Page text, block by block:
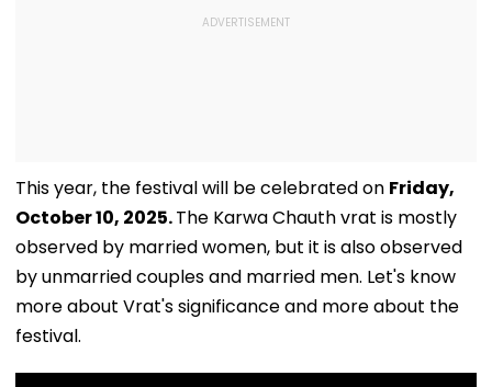
This year, the festival will be celebrated on Friday,
October 10, 2025.The Karwa Chauth vrat is mostly
observed by married women, but it is also observed
by unmarried couples and married men. Let's know
more about Vrat's significance and more about the
festival.